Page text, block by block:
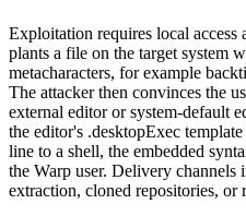
Exploitation requires local access
plants a file on the target system
metacharacters, for example
The attacker then convinces the
external editor or system-default
the editor's .desktopExec
line to a shell, the embedded
the Warp user. Delivery channels
extraction, cloned repositories, or